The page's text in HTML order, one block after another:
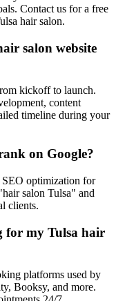
Contact us for a free
hair salon.
salon website
kickoff to launch.
content
timeline during your
on Google?
optimization for
salon Tulsa" and
clients.
for my Tulsa hair
platforms used by
Booksy, and more.